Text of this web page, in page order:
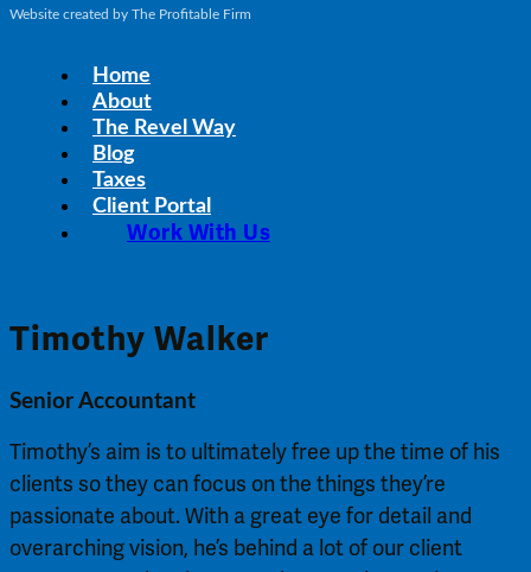
Website created by The Profitable Firm
Home
About
The Revel Way
Blog
Taxes
Client Portal
Work With Us
Timothy Walker
Senior Accountant
Timothy’s aim is to ultimately free up the time of his
clients so they can focus on the things they’re
passionate about. With a great eye for detail and
overarching vision, he’s behind a lot of our client